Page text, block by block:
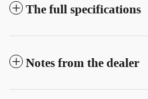
The full specifications
Notes from the dealer